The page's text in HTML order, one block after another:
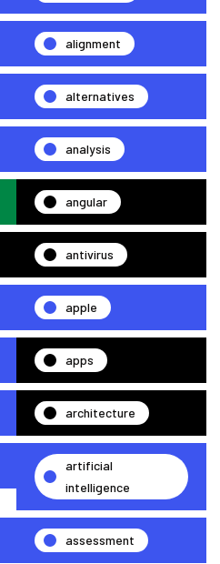
alignment
alternatives
analysis
angular
antivirus
apple
apps
architecture
artificial
intelligence
assessment